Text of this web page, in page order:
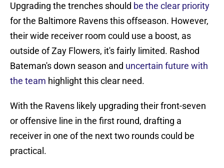
Upgrading the trenches should be the clear priority
for the Baltimore Ravens this offseason. However,
their wide receiver room could use a boost, as
outside of Zay Flowers, it's fairly limited. Rashod
Bateman's down season and uncertain future with
the team highlight this clear need.
With the Ravens likely upgrading their front-seven
or offensive line in the first round, drafting a
receiver in one of the next two rounds could be
practical.